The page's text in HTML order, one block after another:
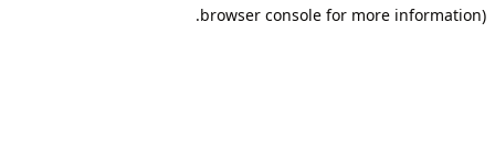
browser console for more information).